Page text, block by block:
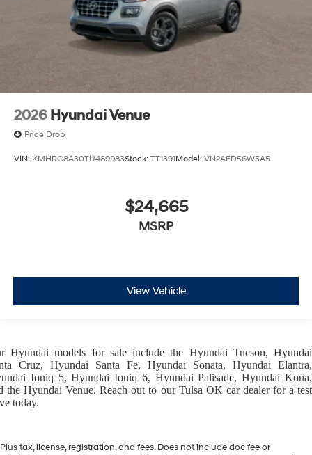
2026 Hyundai Venue
Price Drop
VIN: KMHRC8A30TU489983Stock: TT1391Model: VN2AFD56W5A5
$24,665
MSRP
View Vehicle
Hyundai models for sale include the Hyundai Tucson,Hyundai
Cruz, Hyundai Santa Fe, Hyundai Sonata, Hyundai Elantra,
Ioniq 5,Hyundai Ioniq 6, Hyundai Palisade,Hyundai Kona,
theHyundai Venue. Reach out to our Tulsa OK car dealerfor a test
today.
Plus tax, license, registration, and fees. Does not include doc fee or